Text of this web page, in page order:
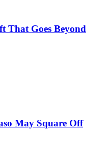
That Goes Beyond
May Square Off